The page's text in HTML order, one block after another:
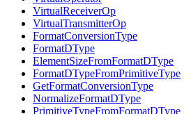
VirtualReceiverOp
VirtualTransmitterOp
FormatConversionType
FormatDType
ElementSizeFromFormatDType
FormatDTypeFromPrimitiveType
GetFormatConversionType
NormalizeFormatDType
PrimitiveTypeFromFormatDType